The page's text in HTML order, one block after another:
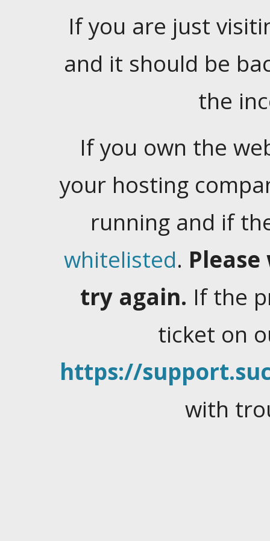
If you are just
and it should be
the
If you own the
your hosting
running and if
whitelisted.
try again. If the
ticket on
https://
with